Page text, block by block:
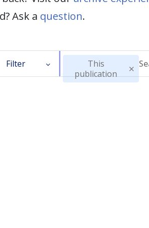
Ask a question.
Filter
This
publication